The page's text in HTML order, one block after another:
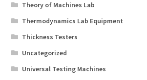
Theory of Machines Lab
Thermodynamics Lab Equipment
Thickness Testers
Uncategorized
Universal Testing Machines